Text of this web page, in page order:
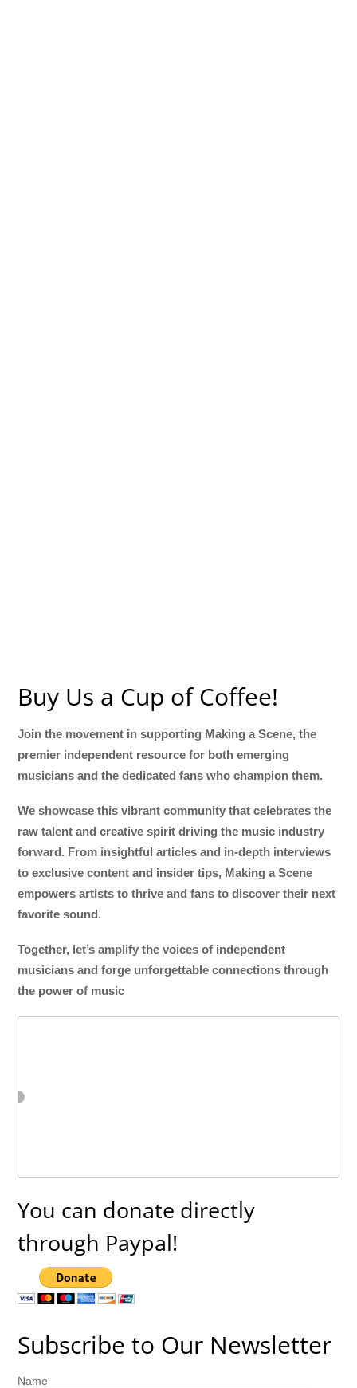
Buy Us a Cup of Coffee!
Join the movement in supporting Making a Scene, the
premier independent resource for both emerging
musicians and the dedicated fans who champion them.
We showcase this vibrant community that celebrates the
raw talent and creative spirit driving the music industry
forward. From insightful articles and in-depth interviews
to exclusive content and insider tips, Making a Scene
empowers artists to thrive and fans to discover their next
favorite sound.
Together, let’s amplify the voices of independent
musicians and forge unforgettable connections through
the power of music
You can donate directly
through Paypal!
Subscribe to Our Newsletter
Name